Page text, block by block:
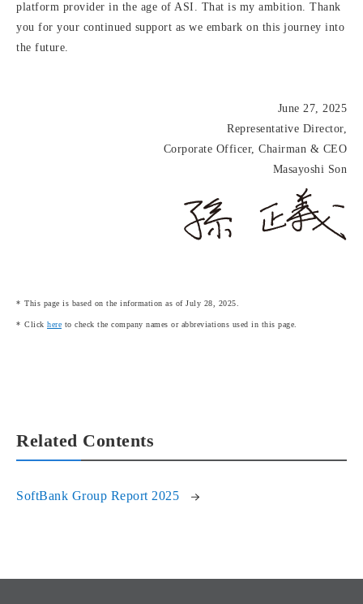
platform provider in the age of ASI. That is my ambition. Thank
you for your continued support as we embark on this journey into
the future.
June 27, 2025
Representative Director,
Corporate Officer, Chairman & CEO
Masayoshi Son
This page is based on the information as of July 28, 2025.
Click here to check the company names or abbreviations used in this page.
Related Contents
SoftBank Group Report 2025